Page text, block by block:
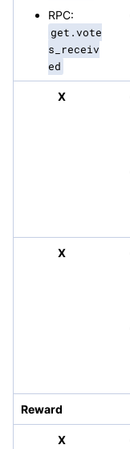
RPC:
get.vote
s_receiv
ed
X
X
Reward
X